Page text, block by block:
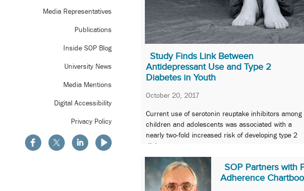
Media Representatives
Publications
Inside SOP Blog
University News
Media Mentions
Digital Accessibility
Privacy Policy
Study Finds Link Between
Antidepressant Use and Type 2
Diabetes in Youth
October 20, 2017
Current use of serotonin reuptake inhibitors among
children and adolescents was associated with a
nearly two-fold increased risk of developing type 2
diabetes.
SOP Partners with
Adherence